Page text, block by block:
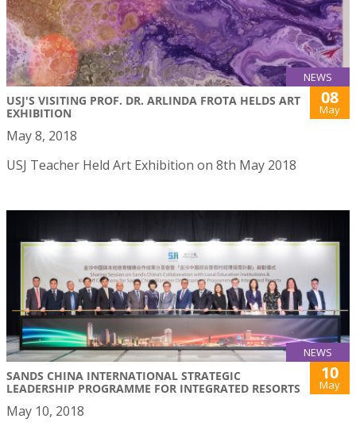
NEWS
USJ'S VISITING PROF. DR. ARLINDA FROTA HELDS ART
EXHIBITION
08
May
May 8, 2018
USJ Teacher Held Art Exhibition on 8th May 2018
NEWS
SANDS CHINA INTERNATIONAL STRATEGIC
LEADERSHIP PROGRAMME FOR INTEGRATED RESORTS
10
May
May 10, 2018